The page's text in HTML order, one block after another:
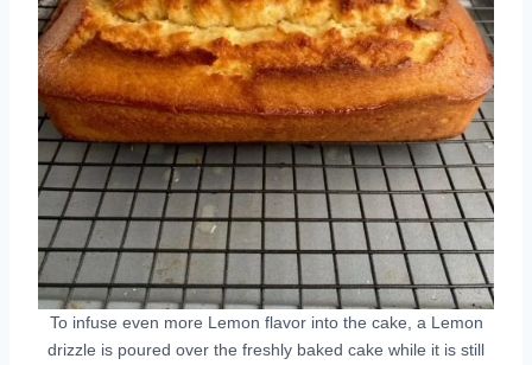
To infuse even more Lemon flavor into the cake, a Lemon
drizzle is poured over the freshly baked cake while it is still